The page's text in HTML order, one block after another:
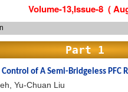
Volume-13,Issue-8 (
Part 1
of A Semi-Bridgeless PFC
Yu-Chuan Liu